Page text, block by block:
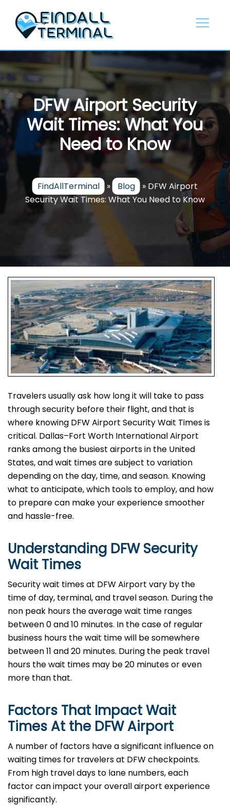
content
DFW Airport Security
Wait Times: What You
Need to Know
FindAllTerminal » Blog » DFW Airport
Security Wait Times: What You Need to Know
Travelers usually ask how long it will take to pass
through security before their flight, and that is
where knowing DFW Airport Security Wait Times is
critical. Dallas–Fort Worth International Airport
ranks among the busiest airports in the United
States, and wait times are subject to variation
depending on the day, time, and season. Knowing
what to anticipate, which tools to employ, and how
to prepare can make your experience smoother
and hassle-free.
Understanding DFW Security
Wait Times
Security wait times at DFW Airport vary by the
time of day, terminal, and travel season. During the
non peak hours the average wait time ranges
between 0 and 10 minutes. In the case of regular
business hours the wait time will be somewhere
between 11 and 20 minutes. During the peak travel
hours the wait times may be 20 minutes or even
more than that.
Factors That Impact Wait
Times At the DFW Airport
A number of factors have a significant influence on
waiting times for travelers at DFW checkpoints.
From high travel days to lane numbers, each
factor can impact your overall airport experience
significantly.